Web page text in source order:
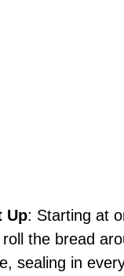
Up: Starting at
the bread
sealing in